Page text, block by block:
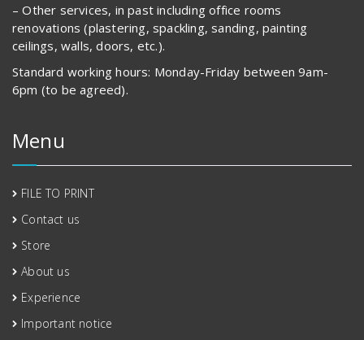
– Other services, in past including office rooms
renovations (plastering, spackling, sanding, painting
ceilings, walls, doors, etc.).
Standard working hours: Monday-Friday between 9am-
6pm (to be agreed).
Menu
FILE TO PRINT
Contact us
Store
About us
Experience
Important notice